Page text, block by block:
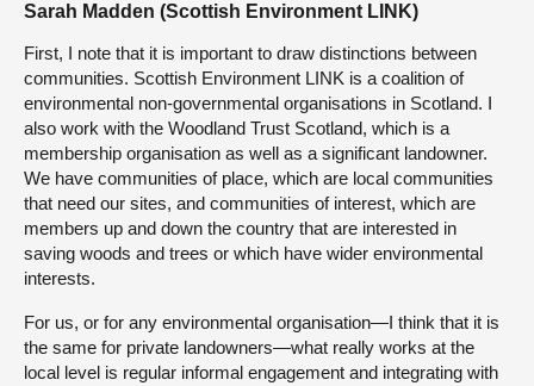
Sarah Madden (Scottish Environment LINK)
First, I note that it is important to draw distinctions between
communities. Scottish Environment LINK is a coalition of
environmental non-governmental organisations in Scotland. I
also work with the Woodland Trust Scotland, which is a
membership organisation as well as a significant landowner.
We have communities of place, which are local communities
that need our sites, and communities of interest, which are
members up and down the country that are interested in
saving woods and trees or which have wider environmental
interests.
For us, or for any environmental organisation—I think that it is
the same for private landowners—what really works at the
local level is regular informal engagement and integrating with